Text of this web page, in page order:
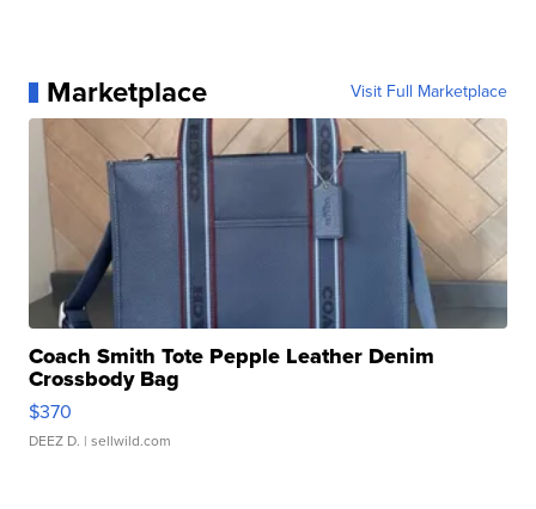
Marketplace Visit Full Marketplace
Coach Smith Tote Pepple Leather Denim
Crossbody Bag
$370
DEEZ D. | sellwild.com